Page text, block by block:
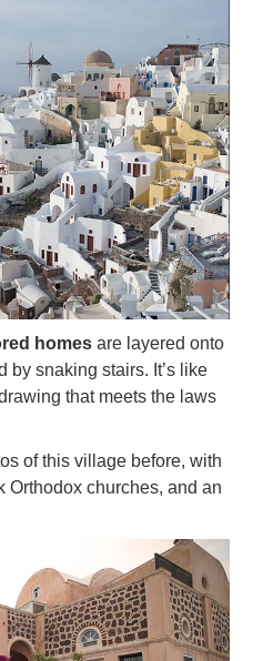
homes are layered onto
by snaking stairs. It’s like
that meets the laws
of this village before, with
Orthodox churches, and an